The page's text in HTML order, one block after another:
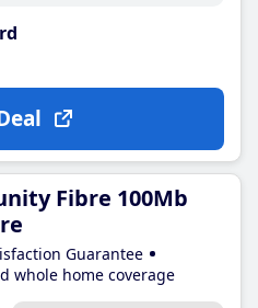
Fibre 100Mb
Guarantee
whole home coverage